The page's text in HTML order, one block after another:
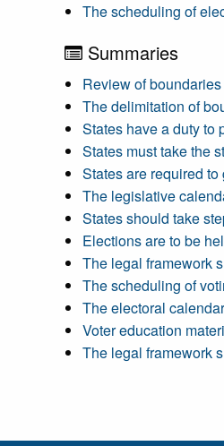
The scheduling of
Summaries
Review of
The delimitation of
States have a duty to
States must take the
States are required
The legislative
States should take
Elections are to be
The legal framework
The scheduling of
The electoral
Voter education
The legal framework